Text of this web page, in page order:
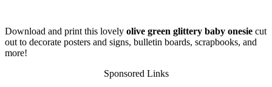
Download and print this lovely olive green glittery baby onesie cut
out to decorate posters and signs, bulletin boards, scrapbooks, and
more!
Sponsored Links